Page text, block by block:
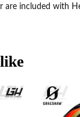
are included with